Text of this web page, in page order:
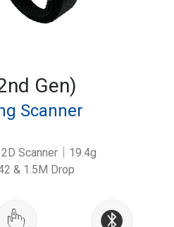
Gen)
Scanner
Scanner｜19.4g
& 1.5M Drop